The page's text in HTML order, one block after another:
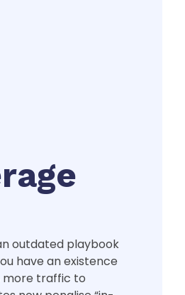
outdated playbook
have an existence
more traffic to